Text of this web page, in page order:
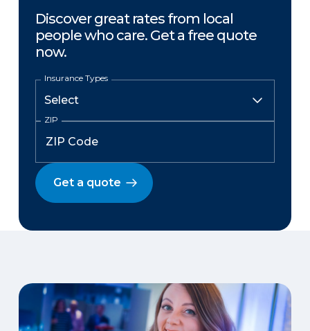
Discover great rates from local
people who care. Get a free quote
now.
Insurance Types
ZIP
Get a quote